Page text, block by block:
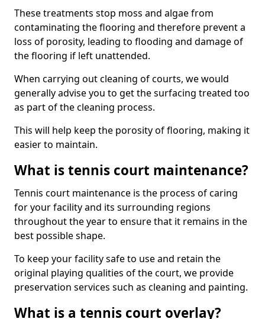
These treatments stop moss and algae from
contaminating the flooring and therefore prevent a
loss of porosity, leading to flooding and damage of
the flooring if left unattended.
When carrying out cleaning of courts, we would
generally advise you to get the surfacing treated too
as part of the cleaning process.
This will help keep the porosity of flooring, making it
easier to maintain.
What is tennis court maintenance?
Tennis court maintenance is the process of caring
for your facility and its surrounding regions
throughout the year to ensure that it remains in the
best possible shape.
To keep your facility safe to use and retain the
original playing qualities of the court, we provide
preservation services such as cleaning and painting.
What is a tennis court overlay?